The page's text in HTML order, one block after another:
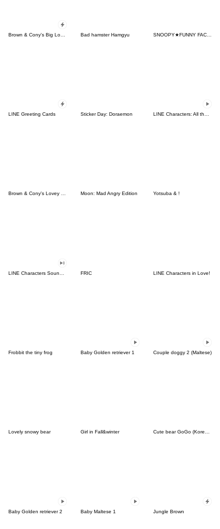
Bad hamster Hamgyu SNOOPY★FUNNY FACES
LINE Greeting Cards Sticker Day: Doraemon
Brown & Cony's Lovey Dovey Date Moon: Mad Angry Edition Yotsuba & !
FRIC LINE Characters in Love!
Frobbit the tiny frog Baby Golden retriever 1 Couple doggy 2 (Maltese)
Lovely snowy bear Girl in Fall&winter Cute bear GoGo (Korean-Thai)
Baby Golden retriever 2 Baby Maltese 1 Jungle Brown